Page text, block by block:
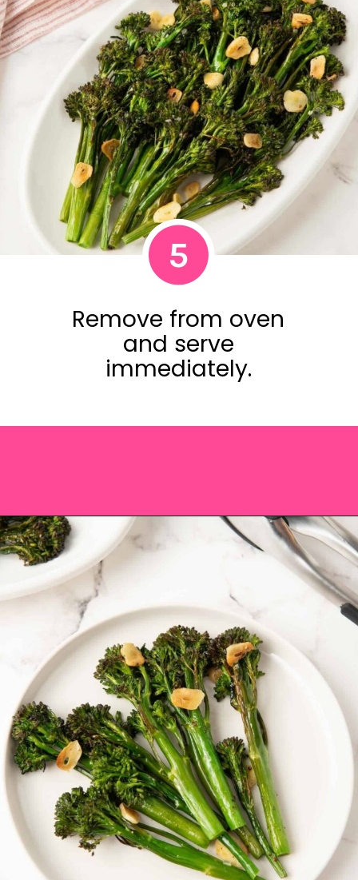
Remove from oven
and serve
immediately.
5
Opening https://saltandspoon.co/roasted-tenderstem-broccoli/?utm_source=discover&utm_medium=organic&utm_campaign=web_story